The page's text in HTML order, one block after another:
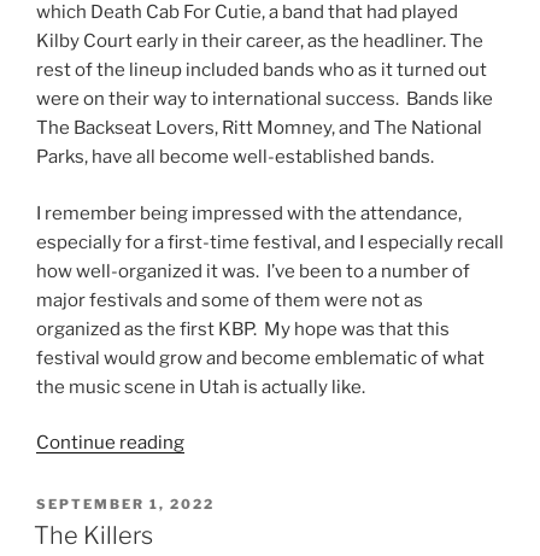
which Death Cab For Cutie, a band that had played
Kilby Court early in their career, as the headliner. The
rest of the lineup included bands who as it turned out
were on their way to international success. Bands like
The Backseat Lovers, Ritt Momney, and The National
Parks, have all become well-established bands.
I remember being impressed with the attendance,
especially for a first-time festival, and I especially recall
how well-organized it was. I’ve been to a number of
major festivals and some of them were not as
organized as the first KBP. My hope was that this
festival would grow and become emblematic of what
the music scene in Utah is actually like.
Continue reading
SEPTEMBER 1, 2022
The Killers